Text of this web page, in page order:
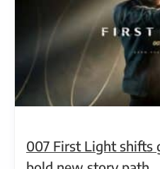
007 First Light shifts